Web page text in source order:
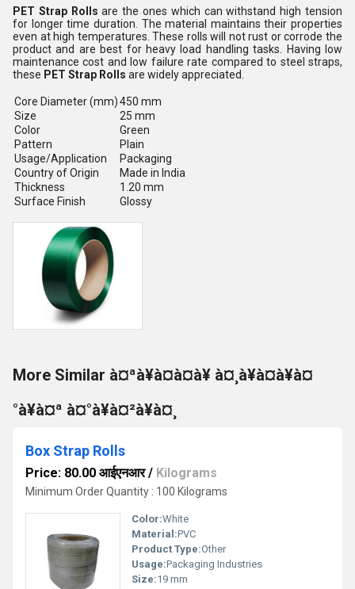
PET Strap Rollsare the ones which can withstand high tension
for longer time duration. The material maintains their properties
even at high temperatures. These rolls will not rust or corrode the
product and are best for heavy load handling tasks. Having low
maintenance cost and low failure rate compared to steel straps,
these PET Strap Rolls are widely appreciated.
Core Diameter (mm)450 mm
Size
25 mm
Color
Green
Pattern
Plain
Usage/Application
Packaging
Country of Origin
Made in India
Thickness
1.20 mm
Surface Finish
Glossy
More Similar à¤ªà¥à¤à¤à¥ à¤¸à¥à¤à¥à¤
°à¥à¤ª à¤°à¥à¤²à¥à¤¸
Box Strap Rolls
Price: 80.00 आईएनआर/ Kilograms
Minimum Order Quantity : 100 Kilograms
Color:White
Material:PVC
Product Type:Other
Usage:Packaging Industries
Size:19 mm